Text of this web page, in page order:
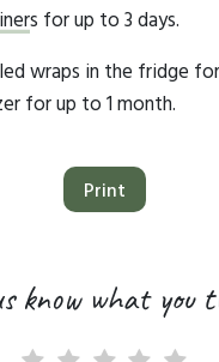
s for up to 3 days.
wraps in the fridge
for up to 1 month.
Print
know what you